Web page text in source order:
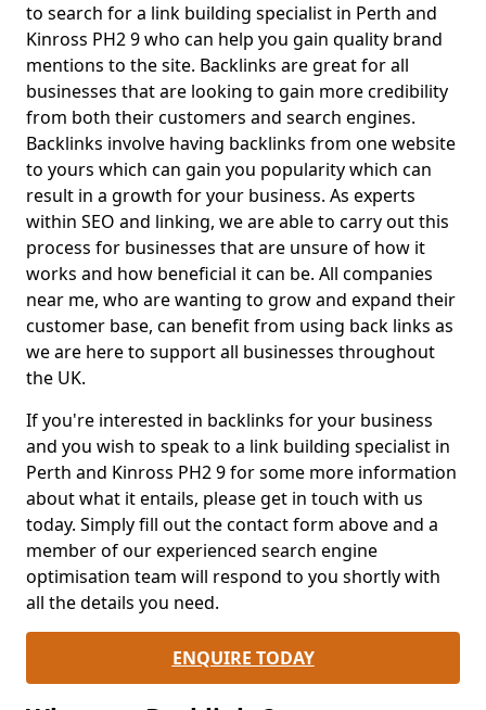
to search for a link building specialist in Perth and
Kinross PH2 9 who can help you gain quality brand
mentions to the site. Backlinks are great for all
businesses that are looking to gain more credibility
from both their customers and search engines.
Backlinks involve having backlinks from one website
to yours which can gain you popularity which can
result in a growth for your business. As experts
within SEO and linking, we are able to carry out this
process for businesses that are unsure of how it
works and how beneficial it can be. All companies
near me, who are wanting to grow and expand their
customer base, can benefit from using back links as
we are here to support all businesses throughout
the UK.
If you're interested in backlinks for your business
and you wish to speak to a link building specialist in
Perth and Kinross PH2 9 for some more information
about what it entails, please get in touch with us
today. Simply fill out the contact form above and a
member of our experienced search engine
optimisation team will respond to you shortly with
all the details you need.
ENQUIRE TODAY